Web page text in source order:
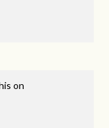
on